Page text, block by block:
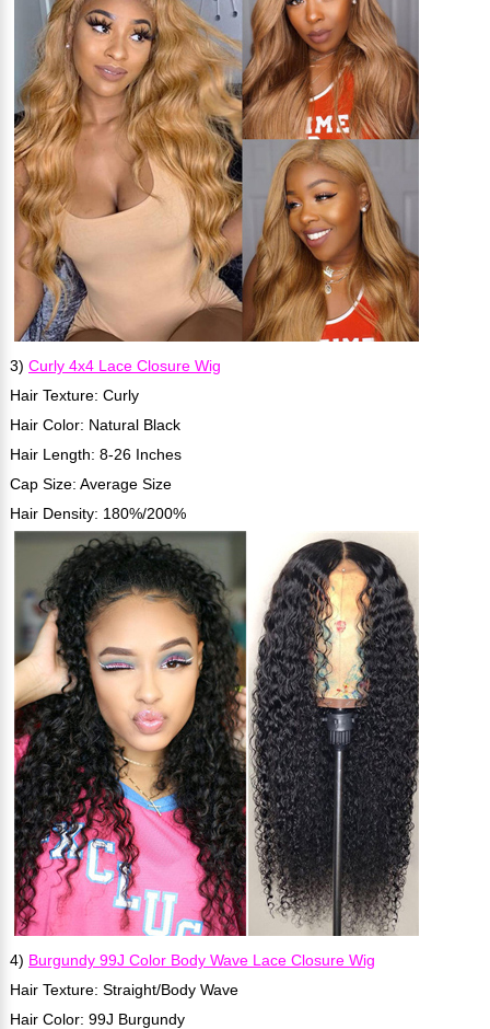
3) Curly 4x4 Lace Closure Wig
Hair Texture: Curly
Hair Color: Natural Black
Hair Length: 8-26 Inches
Cap Size: Average Size
Hair Density: 180%/200%
4) Burgundy 99J Color Body Wave Lace Closure Wig
Hair Texture: Straight/Body Wave
Hair Color: 99J Burgundy